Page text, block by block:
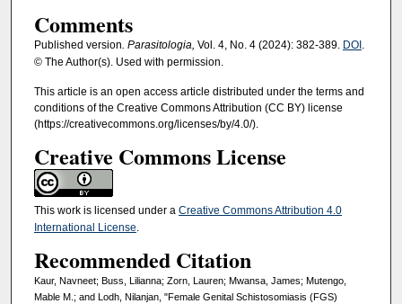
Comments
Published version. Parasitologia, Vol. 4, No. 4 (2024): 382-389. DOI .
© The Author(s). Used with permission.
This article is an open access article distributed under the terms and
conditions of the Creative Commons Attribution (CC BY) license
(https://creativecommons.org/licenses/by/4.0/).
Creative Commons License
This work is licensed under a Creative Commons Attribution 4.0
International License
Recommended Citation
Kaur, Navneet; Buss, Lilianna; Zorn, Lauren; Mwansa, James; Mutengo,
Mable M.; and Lodh, Nilanjan, "Female Genital Schistosomiasis (FGS)